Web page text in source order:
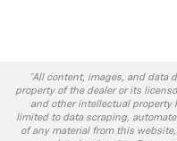
*All content, images, and data
property of the dealer or its
and other intellectual property
limited to data scraping,
of any material from this